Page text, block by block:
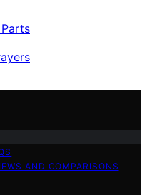
AND COMPARISONS